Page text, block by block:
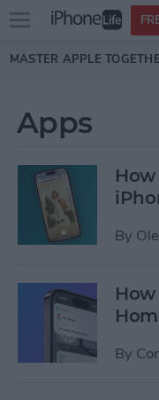
Skip to main
Open
menu
MASTER APPLE
Apps
By
By